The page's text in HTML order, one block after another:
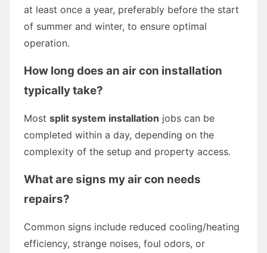
at least once a year, preferably before the start
of summer and winter, to ensure optimal
operation.
How long does an air con installation
typically take?
Most split system installation jobs can be
completed within a day, depending on the
complexity of the setup and property access.
What are signs my air con needs
repairs?
Common signs include reduced cooling/heating
efficiency, strange noises, foul odors, or